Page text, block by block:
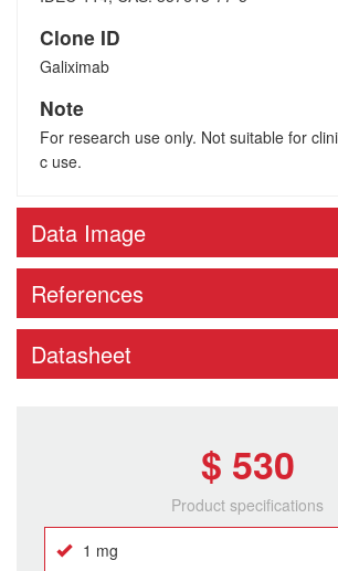
Clone ID
Galiximab
Note
For research use only. Not suitable for
c use.
Data Image
References
Datasheet
$ 530
Product specifications
1 mg